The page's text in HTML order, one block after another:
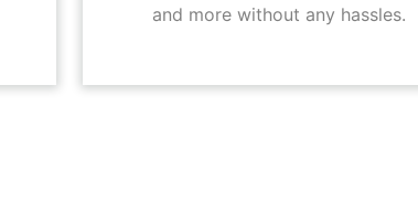
and more without any hassles.